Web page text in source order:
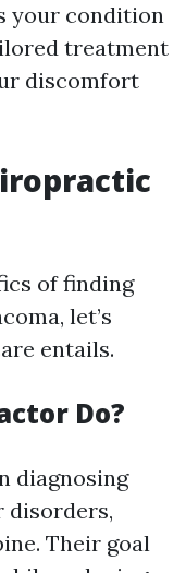
your condition
treatment
discomfort
of finding
let’s
entails.
Do?
diagnosing
disorders,
Their goal